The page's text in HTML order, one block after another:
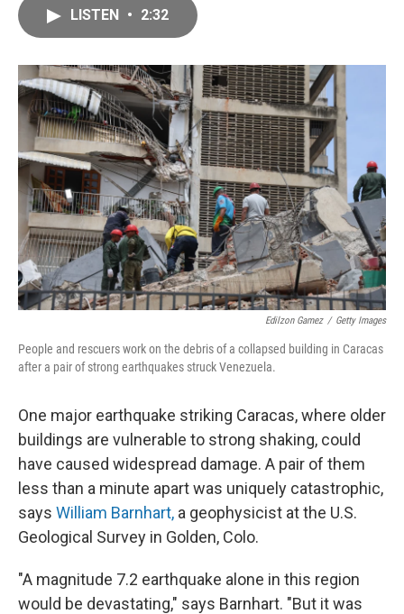
o
k
r
I
n
LISTEN • 2:32
Edilzon Gamez / Getty Images
People and rescuers work on the debris of a collapsed building in Caracas
after a pair of strong earthquakes struck Venezuela.
One major earthquake striking Caracas, where older
buildings are vulnerable to strong shaking, could
have caused widespread damage. A pair of them
less than a minute apart was uniquely catastrophic,
says William Barnhart, a geophysicist at the U.S.
Geological Survey in Golden, Colo.
"A magnitude 7.2 earthquake alone in this region
would be devastating," says Barnhart. "But it was